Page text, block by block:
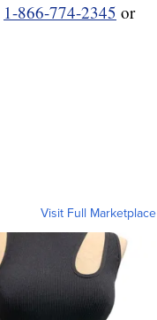
1-866-774-2345 or
Visit Full Marketplace